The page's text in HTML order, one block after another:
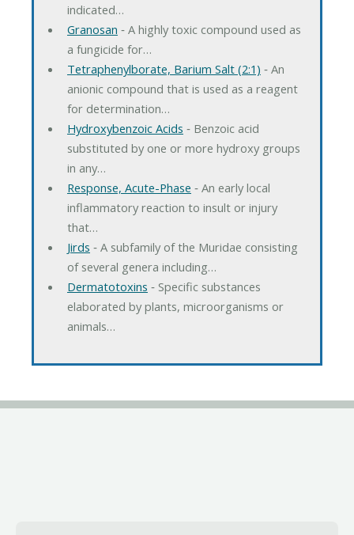
indicated…
Granosan ‐ A highly toxic compound used as
a fungicide for…
Tetraphenylborate, Barium Salt (2:1) ‐ An
anionic compound that is used as a reagent
for determination…
Hydroxybenzoic Acids ‐ Benzoic acid
substituted by one or more hydroxy groups
in any…
Response, Acute-Phase ‐ An early local
inflammatory reaction to insult or injury
that…
Jirds ‐ A subfamily of the Muridae consisting
of several genera including…
Dermatotoxins ‐ Specific substances
elaborated by plants, microorganisms or
animals…